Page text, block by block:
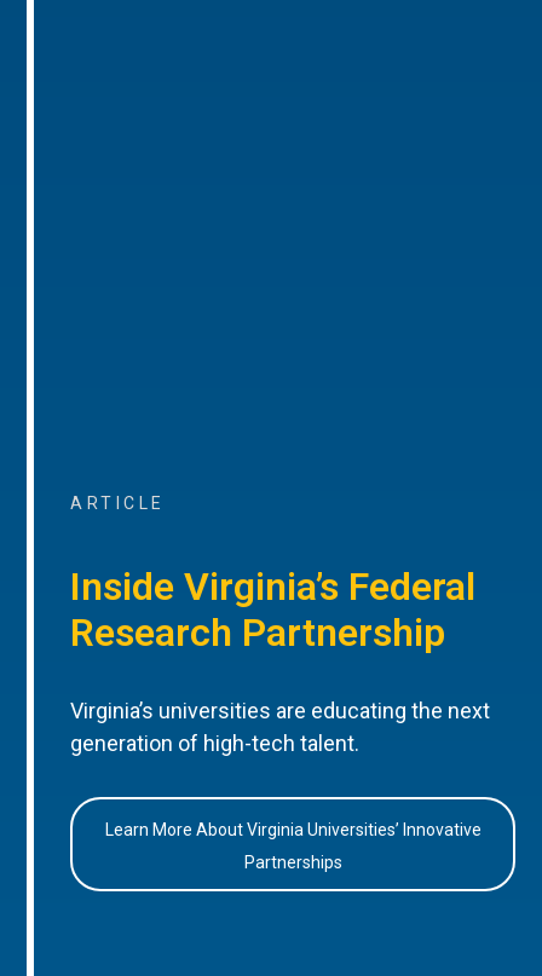
ARTICLE
Inside Virginia’s Federal
Research Partnership
Virginia’s universities are educating the next
generation of high-tech talent.
Learn More About Virginia Universities’ Innovative
Partnerships